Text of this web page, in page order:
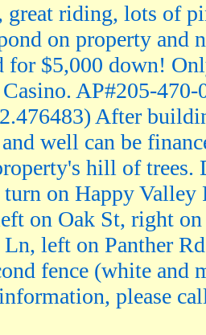
riding, lots of
on property and
for $5,000 down!
AP#205-470-
After
well can be
hill of trees.
on Happy Valley
on Oak St, right
left on Panther
fence (white and
please